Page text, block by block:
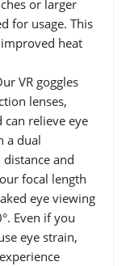
or larger
for usage. This
heat
VR goggles
lenses,
relieve eye
a dual
and
focal length
eye viewing
Even if you
eye strain,